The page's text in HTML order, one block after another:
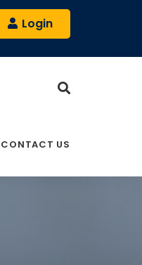
Login
CONTACT US